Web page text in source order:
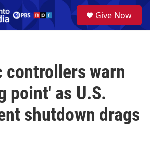
a
Give Now
warn
point' as U.S.
shutdown drags